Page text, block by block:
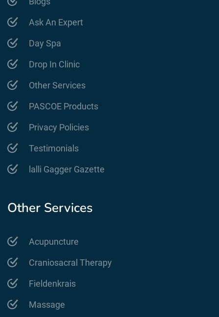
Ask An Expert
Day Spa
Drop In Clinic
Other Services
PASCOE Products
Privacy Policies
Testimonials
lalli Gagger Gazette
Other Services
Acupuncture
Craniosacral Therapy
Fieldenkrais
Massage